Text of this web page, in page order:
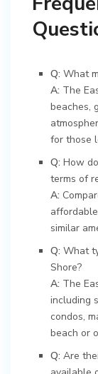
Q: What
A: The
beaches,
for those
Q: How
terms of
A:
similar
Q: What
Shore?
A: The
including
condos,
beach or
Q: Are